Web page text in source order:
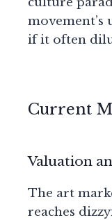
movement’s
if it often
Current
Valuation
The art
reaches